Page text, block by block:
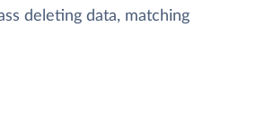
deleting data, matching